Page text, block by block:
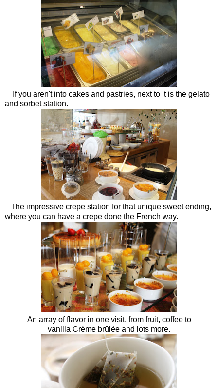
If you aren't into cakes and pastries, next to it is the gelato
and sorbet station.
The impressive crepe station for that unique sweet ending,
where you can have a crepe done the French way.
An array of flavor in one visit, from fruit, coffee to
vanilla Crème brûlée and lots more.